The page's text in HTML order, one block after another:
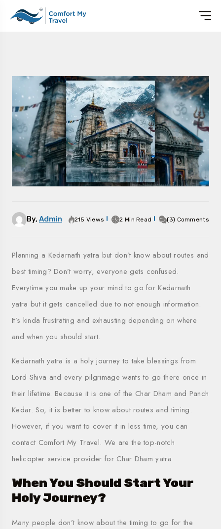
By, Admin 215 Views 2 Min Read (3) Comments
Planning a Kedarnath yatra but don’t know about routes and
best timing? Don’t worry, everyone gets confused.
Everytime you make up your mind to go for Kedarnath
yatra but it gets cancelled due to not enough information.
It’s kinda frustrating and exhausting depending on where
and when you should start.
Kedarnath yatra is a holy journey to take blessings from
Lord Shiva and every pilgrimage wants to go there once in
their lifetime. Because it is one of the Char Dham and Panch
Kedar. So, it is better to know about routes and timing.
However, if you want to cover it in less time, you can
contact Comfort My Travel. We are the top-notch
helicopter service provider for Char Dham yatra.
When You Should Start Your
Holy Journey?
Many people don’t know about the timing to go for the